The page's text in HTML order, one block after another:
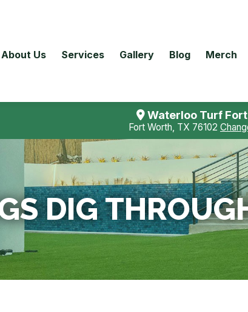
About Us Services Gallery Blog Merch
Waterloo Turf
Fort Worth, TX 76102
DIG